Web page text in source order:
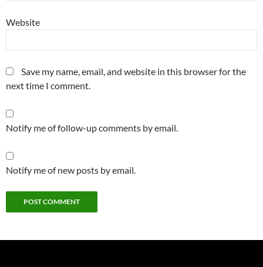
Website
Save my name, email, and website in this browser for the
next time I comment.
Notify me of follow-up comments by email.
Notify me of new posts by email.